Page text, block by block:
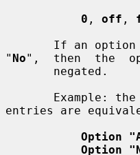
0 , off ,
" No",  then  the
entries are
Option
Option